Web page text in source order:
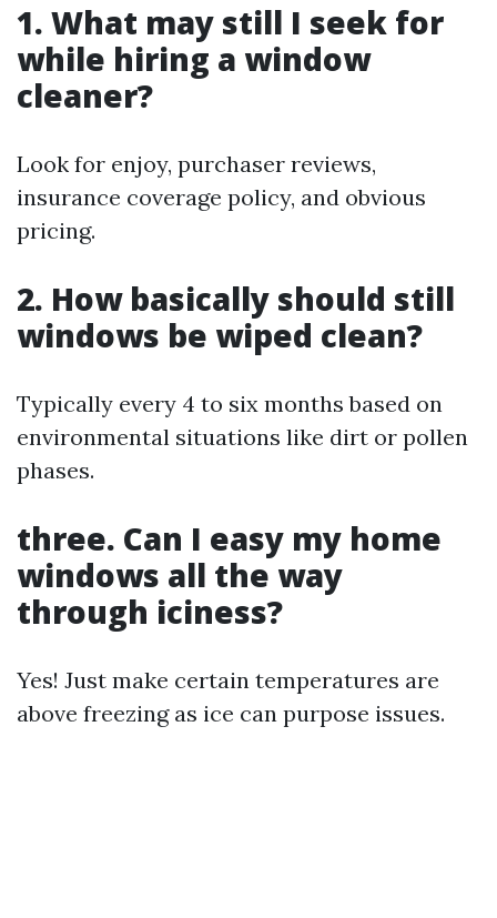
1. What may still I seek for
while hiring a window
cleaner?
Look for enjoy, purchaser reviews,
insurance coverage policy, and obvious
pricing.
2. How basically should still
windows be wiped clean?
Typically every 4 to six months based on
environmental situations like dirt or pollen
phases.
three. Can I easy my home
windows all the way
through iciness?
Yes! Just make certain temperatures are
above freezing as ice can purpose issues.